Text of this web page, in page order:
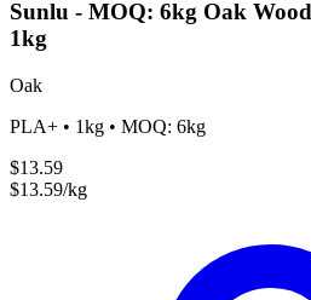
Sunlu - MOQ: 6kg Oak
1kg
Oak
PLA+ • 1kg • MOQ: 6kg
$13.59
$13.59/kg